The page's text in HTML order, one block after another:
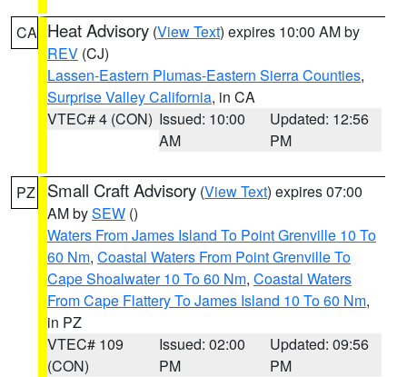
CA Heat Advisory (View Text) expires 10:00 AM by
REV (CJ)
Lassen-Eastern Plumas-Eastern Sierra Counties,
Surprise Valley California, in CA
VTEC# 4 (CON) Issued: 10:00
AM
Updated: 12:56
PM
PZ Small Craft Advisory (View Text) expires 07:00
AM bySEW ()
Waters From James Island To Point Grenville 10 To
60 Nm, Coastal Waters From Point Grenville To
Cape Shoalwater 10 To 60 Nm, Coastal Waters
From Cape Flattery To James Island 10 To 60 Nm,
in PZ
VTEC# 109
(CON)
Issued: 02:00
PM
Updated: 09:56
PM